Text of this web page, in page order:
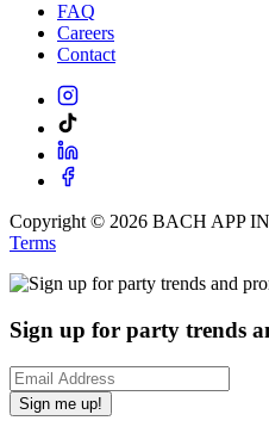
FAQ
Careers
Contact
Copyright © 2026 BACH APP
Terms
Sign up for party trends
Sign me up!